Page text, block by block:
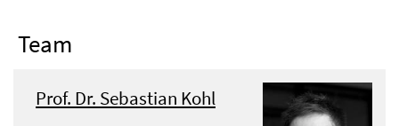
Team
Prof. Dr. Sebastian Kohl